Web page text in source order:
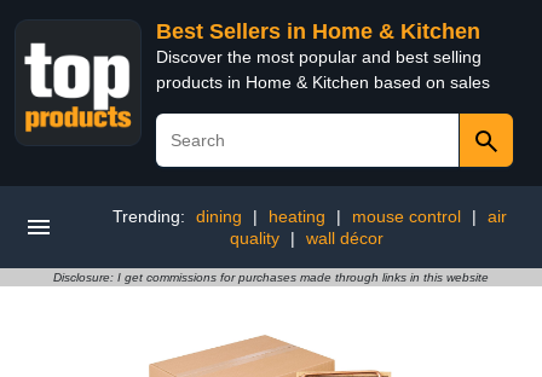
Best Sellers in Home & Kitchen
Discover the most popular and best selling
products in Home & Kitchen based on sales
Trending: dining | heating | mouse control |
air
quality
| wall décor
Disclosure: I get commissions for purchases made through links in this website